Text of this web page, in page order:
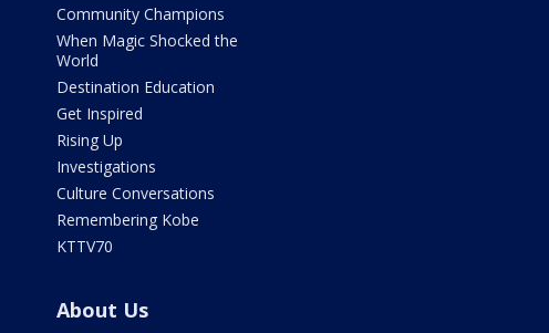
Community Champions
When Magic Shocked the
World
Destination Education
Get Inspired
Rising Up
Investigations
Culture Conversations
Remembering Kobe
KTTV70
About Us